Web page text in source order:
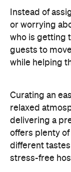
different
stress-free
Create a